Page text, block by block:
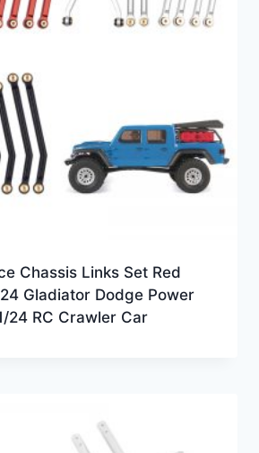
Chassis Links Set Red
Gladiator Dodge Power
24 RC Crawler Car